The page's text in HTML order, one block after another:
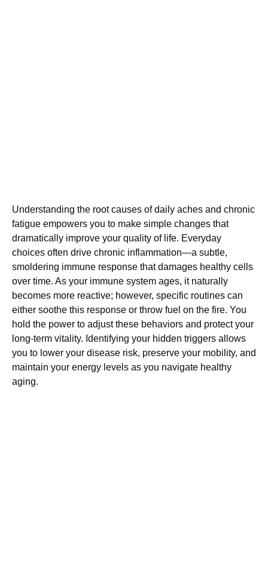
Understanding the root causes of daily aches and chronic
fatigue empowers you to make simple changes that
dramatically improve your quality of life. Everyday
choices often drive chronic inflammation—a subtle,
smoldering immune response that damages healthy cells
over time. As your immune system ages, it naturally
becomes more reactive; however, specific routines can
either soothe this response or throw fuel on the fire. You
hold the power to adjust these behaviors and protect your
long-term vitality. Identifying your hidden triggers allows
you to lower your disease risk, preserve your mobility, and
maintain your energy levels as you navigate healthy
aging.